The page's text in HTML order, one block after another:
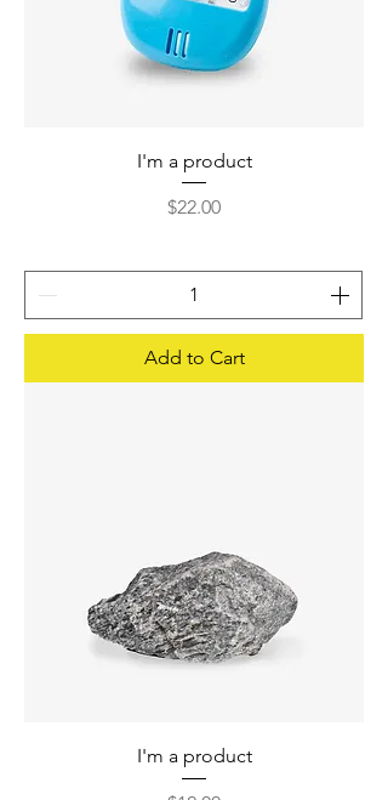
I'm a product
Price
$22.00
Add to Cart
I'm a product